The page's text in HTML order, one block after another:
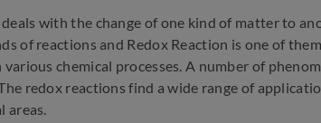
with the change of one kind of matter to
of reactions and Redox Reaction is one of
chemical processes. A number of
redox reactions find a wide range of
areas.